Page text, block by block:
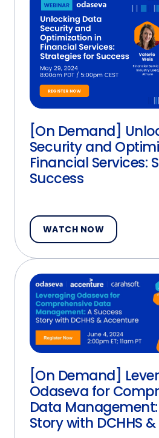
[On Demand]
Security and
Financial Services:
Success
WATCH NOW
[On Demand]
Odaseva for
Data
Story with DCHHS